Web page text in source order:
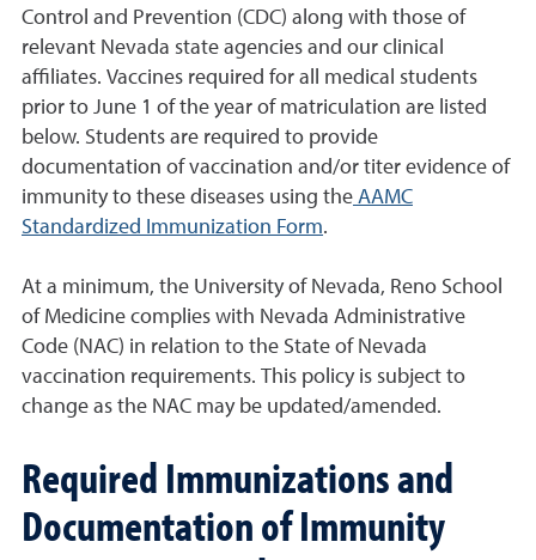
Control and Prevention (CDC) along with those of
relevant Nevada state agencies and our clinical
affiliates. Vaccines required for all medical students
prior to June 1 of the year of matriculation are listed
below. Students are required to provide
documentation of vaccination and/or titer evidence of
immunity to these diseases using the AAMC
Standardized Immunization Form.
At a minimum, the University of Nevada, Reno School
of Medicine complies with Nevada Administrative
Code (NAC) in relation to the State of Nevada
vaccination requirements. This policy is subject to
change as the NAC may be updated/amended.
Required Immunizations and
Documentation of Immunity